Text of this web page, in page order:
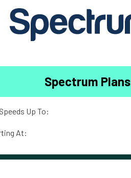
Spectrum Plans
Up To:
At: